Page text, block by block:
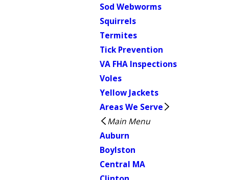
Sod Webworms
Squirrels
Termites
Tick Prevention
VA FHA Inspections
Voles
Yellow Jackets
Areas We Serve
Main Menu
Auburn
Boylston
Central MA